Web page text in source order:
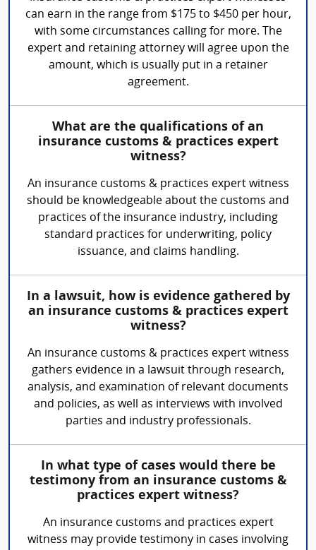
can earn in the range from $175 to $450 per hour,
with some circumstances calling for more. The
expert and retaining attorney will agree upon the
amount, which is usually put in a retainer
agreement.
What are the qualifications of an
insurance customs & practices expert
witness?
An insurance customs & practices expert witness
should be knowledgeable about the customs and
practices of the insurance industry, including
standard practices for underwriting, policy
issuance, and claims handling.
In a lawsuit, how is evidence gathered by
an insurance customs & practices expert
witness?
An insurance customs & practices expert witness
gathers evidence in a lawsuit through research,
analysis, and examination of relevant documents
and policies, as well as interviews with involved
parties and industry professionals.
In what type of cases would there be
testimony from an insurance customs &
practices expert witness?
An insurance customs and practices expert
witness may provide testimony in cases involving